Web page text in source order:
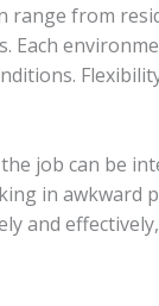
range from
job can be
in awkward
and